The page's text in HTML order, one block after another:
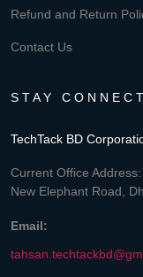
Refund and Return
Contact Us
STAY
TechTack BD
Current Office
New Elephant Road,
Email: